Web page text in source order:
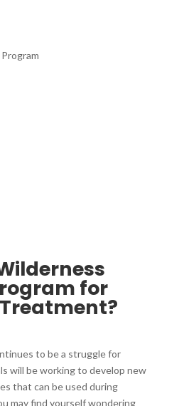
for
to be a struggle for
will be working to develop new
that can be used during
may find yourself wondering